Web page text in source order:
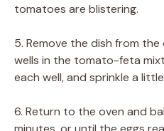
tomatoes are blistering.
5. Remove the dish from
wells in the tomato-feta
each well, and sprinkle a
6. Return to the oven and